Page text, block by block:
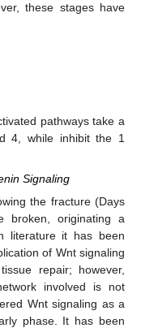
these stages have
pathways take a
4, while inhibit the 1
Signaling
the fracture (Days
broken, originating a
literature it has been
of Wnt signaling
repair; however,
involved is not
Wnt signaling as a
phase. It has been